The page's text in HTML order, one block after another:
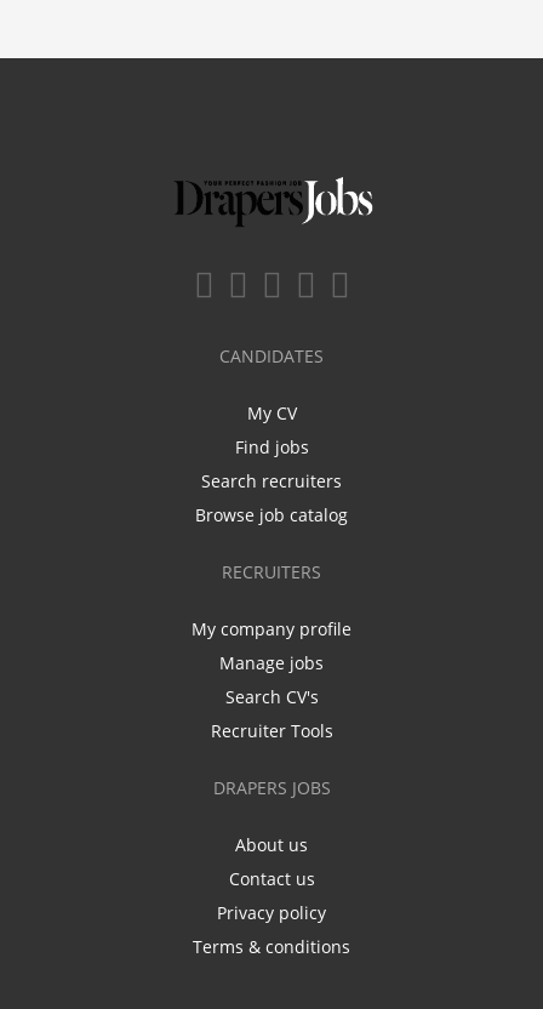
CANDIDATES
My CV
Find jobs
Search recruiters
Browse job catalog
RECRUITERS
My company profile
Manage jobs
Search CV's
Recruiter Tools
DRAPERS JOBS
About us
Contact us
Privacy policy
Terms & conditions